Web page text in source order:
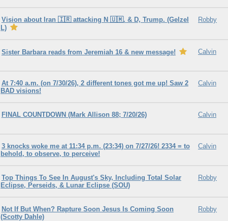
Vision about Iran 🇮🇷 attacking N 🇺🇲. & D, Trump. (Gelzel
L)
Robby
Sister Barbara reads from Jeremiah 16 & new message! Calvin
At 7:40 a.m. (on 7/30/26), 2 different tones got me up! Saw 2
BAD visions!
Calvin
FINAL COUNTDOWN (Mark Allison 88; 7/20/26) Calvin
3 knocks woke me at 11:34 p.m. (23:34) on 7/27/26! 2334 = to
behold, to observe, to perceive!
Calvin
Top Things To See In August's Sky, Including Total Solar
Eclipse, Perseids, & Lunar Eclipse (SOU)
Robby
Not If But When? Rapture Soon Jesus Is Coming Soon
(Scotty Dahle)
Robby